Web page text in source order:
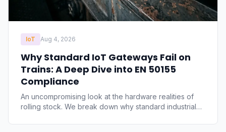
IoT Aug 4, 2026
Why Standard IoT Gateways Fail on
Trains: A Deep Dive into EN 50155
Compliance
An uncompromising look at the hardware realities of
rolling stock. We break down why standard industrial
power supplies, and thermal extremes. Learn how to